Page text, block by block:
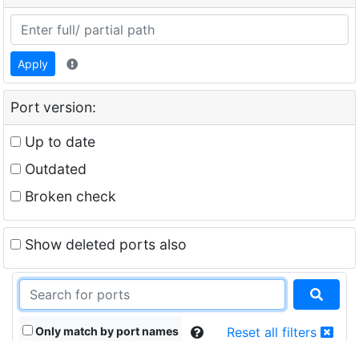
Apply
Port version:
Up to date
Outdated
Broken check
Show deleted ports also
Only match by port names Reset all filters